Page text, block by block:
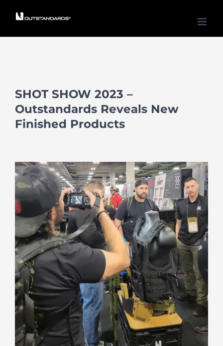
SHOT SHOW 2023 –
Outstandards Reveals New
Finished Products